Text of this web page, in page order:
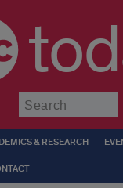
& RESEARCH